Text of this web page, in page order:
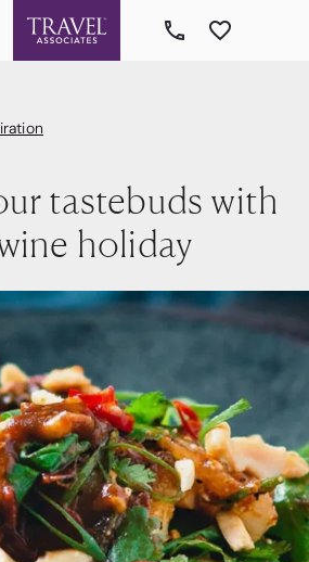
tastebuds with
holiday